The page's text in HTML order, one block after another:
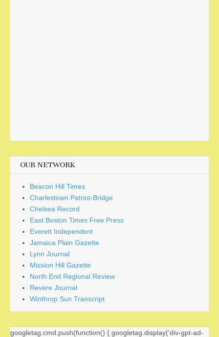
OUR NETWORK
Beacon Hill Times
Charlestown Patriot-Bridge
Chelsea Record
East Boston Times Free Press
Everett Independent
Jamaica Plain Gazette
Lynn Journal
Mission Hill Gazette
North End Regional Review
Revere Journal
Winthrop Sun Transcript
googletag.cmd.push(function() { googletag.display('div-gpt-ad-